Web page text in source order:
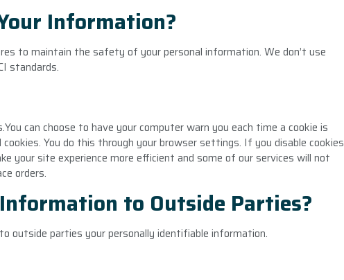
Information?
to maintain the safety of your personal information. We don’t use
standards.
can choose to have your computer warn you each time a cookie is
You do this through your browser settings. If you disable cookies
your site experience more efficient and some of our services will not
orders.
to Outside Parties?
outside parties your personally identifiable information.